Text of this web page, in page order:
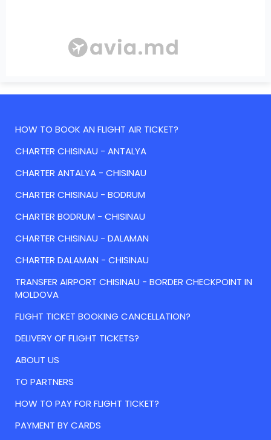
HOW TO BOOK AN FLIGHT AIR TICKET?
CHARTER CHISINAU - ANTALYA
CHARTER ANTALYA - CHISINAU
CHARTER CHISINAU - BODRUM
CHARTER BODRUM - CHISINAU
CHARTER CHISINAU - DALAMAN
CHARTER DALAMAN - CHISINAU
TRANSFER AIRPORT CHISINAU - BORDER CHECKPOINT IN
MOLDOVA
FLIGHT TICKET BOOKING CANCELLATION?
DELIVERY OF FLIGHT TICKETS?
ABOUT US
TO PARTNERS
HOW TO PAY FOR FLIGHT TICKET?
PAYMENT BY CARDS